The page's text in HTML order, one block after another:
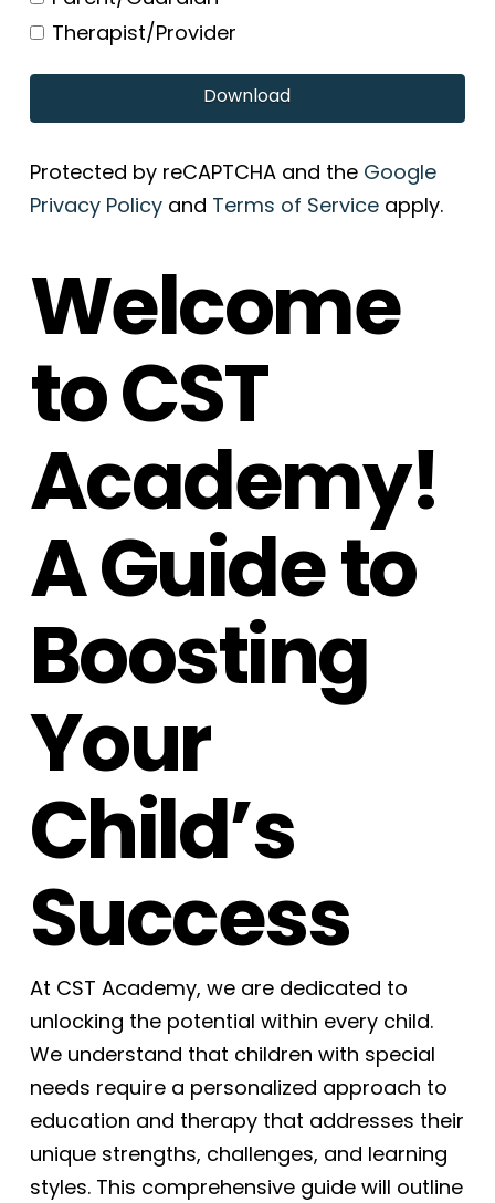
Therapist/Provider
Download
Protected by reCAPTCHA and the Google
Privacy Policyand Terms of Serviceapply.
Welcome
to CST
Academy!
A Guide to
Boosting
Your
Child’s
Success
At CST Academy, we are dedicated to
unlocking the potential within every child.
We understand that children with special
needs require a personalized approach to
education and therapy that addresses their
unique strengths, challenges, and learning
styles. This comprehensive guide will outline